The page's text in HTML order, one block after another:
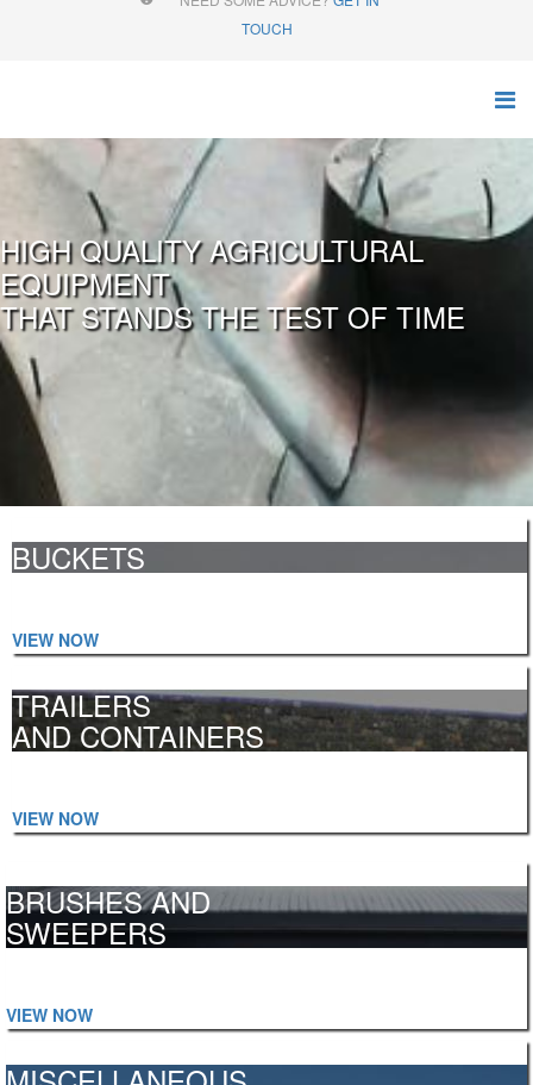
TOUCH
HIGH QUALITY AGRICULTURAL
EQUIPMENT
THAT STANDS THE TEST OF TIME
BUCKETS
VIEW NOW
TRAILERS
AND CONTAINERS
VIEW NOW
BRUSHES AND
SWEEPERS
VIEW NOW